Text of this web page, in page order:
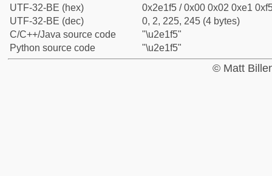
UTF-32-BE (hex)
0x2e1f5 / 0x00 0x02 0xe1
UTF-32-BE (dec)
0, 2, 225, 245 (4 bytes)
C/C++/Java source code
"\u2e1f5"
Python source code
"\u2e1f5"
© Matt